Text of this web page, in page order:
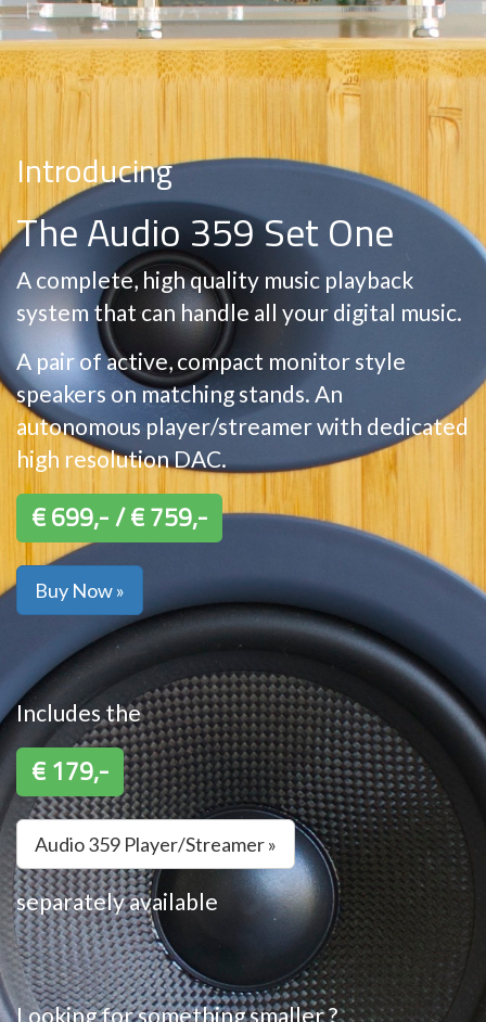
Introducing
The Audio 359 Set One
A complete, high quality music playback
system that can handle all your digital music.
A pair of active, compact monitor style
speakers on matching stands. An
autonomous player/streamer with dedicated
high resolution DAC.
€ 699,- / € 759,-
Buy Now »
Includes the
€ 179,-
Audio 359 Player/Streamer »
separately available
Looking for something smaller ?